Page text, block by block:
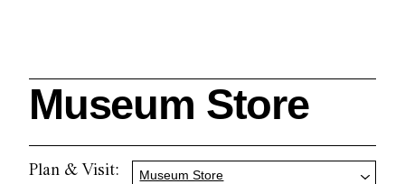
Museum Store
Plan & Visit: Museum Store
Search